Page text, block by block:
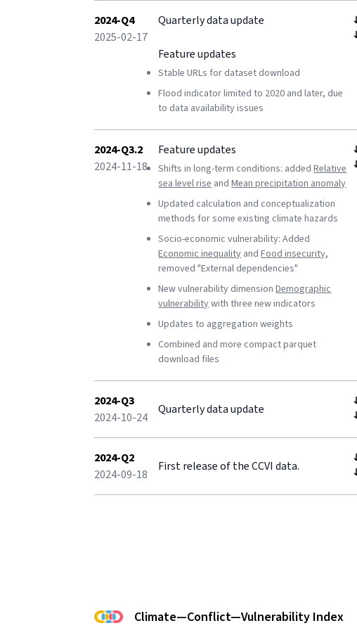
2024-Q4
2025-02-17
Quarterly data update
Feature updates
Stable URLs for dataset download
Flood indicator limited to 2020 and later, due
to data availability issues
2024-Q3.2
2024-11-18
Feature updates
Shifts in long-term conditions: addedRelative
sea level rise andMean precipitation anomaly
Updated calculation and conceptualization
methods for some existing climate hazards
Socio-economic vulnerability: Added
Economic inequality andFood insecurity,
removed "External dependencies"
New vulnerability dimensionDemographic
vulnerabilitywith three new indicators
Updates to aggregation weights
Combined and more compact parquet
download files
2024-Q3
2024-10-24
Quarterly data update
2024-Q2
2024-09-18
First release of the CCVI data.
Climate—Conflict—Vulnerability Index